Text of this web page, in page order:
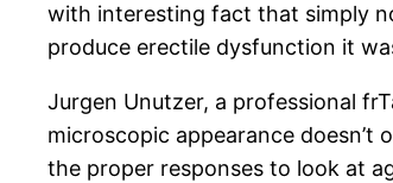
with interesting fact that simply
produce erectile dysfunction it
Jurgen Unutzer, a professional
microscopic appearance
the proper responses to look at